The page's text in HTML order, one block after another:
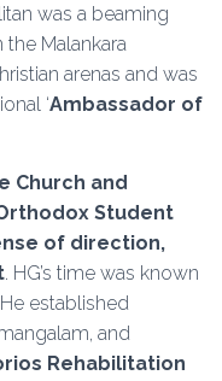
was a beaming
Malankara
arenas and was
‘Ambassador of
Church and
Student
of direction,
. HG’s time was known
established
and
Rehabilitation